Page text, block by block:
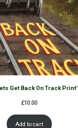
Get Back On Track Print'
£10.00
Add to cart